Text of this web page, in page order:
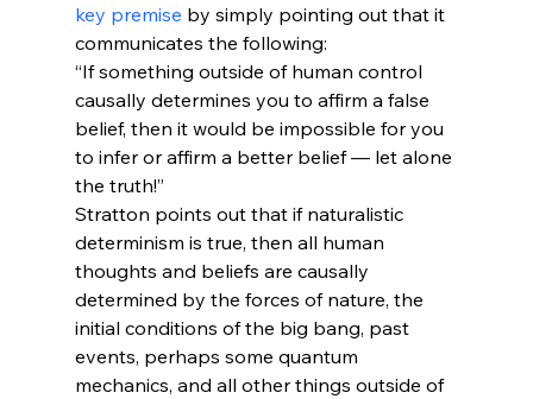
key premise by simply pointing out that it
communicates the following:
“If something outside of human control
causally determines you to affirm a false
belief, then it would be impossible for you
to infer or affirm a better belief — let alone
the truth!”
Stratton points out that if naturalistic
determinism is true, then all human
thoughts and beliefs are causally
determined by the forces of nature, the
initial conditions of the big bang, past
events, perhaps some quantum
mechanics, and all other things outside of